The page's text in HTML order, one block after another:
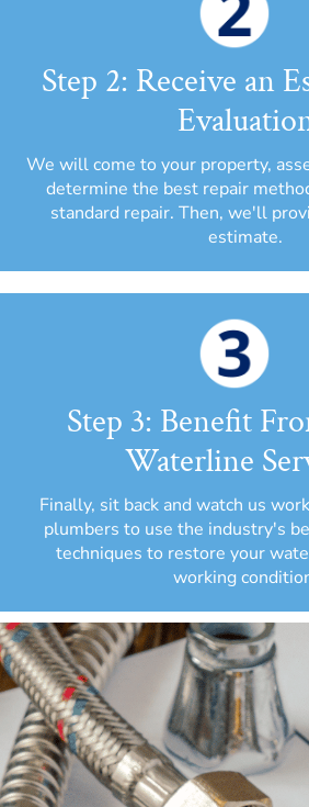
Step 2: Receive an
We will come to your property,
determine the best repair
standard repair. Then, we'll
estimate.
Step 3: Benefit
Waterline
Finally, sit back and watch us
plumbers to use the industry's
techniques to restore your
working